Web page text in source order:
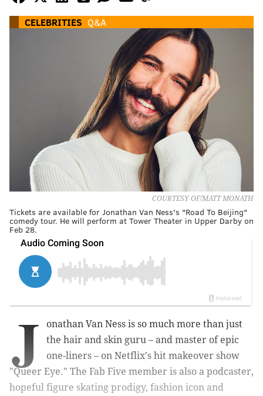
CELEBRITIES Q&A
COURTESY OF/MATT MONATH
Tickets are available for Jonathan Van Ness's "Road To Beijing"
comedy tour. He will perform at Tower Theater in Upper Darby on
Feb 28.
J
onathan Van Ness is so much more than just
the hair and skin guru – and master of epic
one-liners – on Netflix's hit makeover show
"Queer Eye." The Fab Five member is also a podcaster,
hopeful figure skating prodigy, fashion icon and